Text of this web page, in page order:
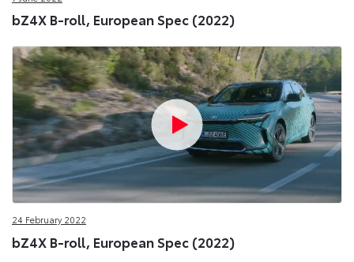
bZ4X B-roll, European Spec (2022)
24 February 2022
bZ4X B-roll, European Spec (2022)